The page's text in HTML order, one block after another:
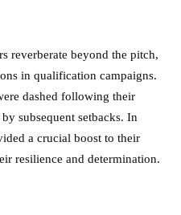
reverberate beyond the pitch,
in qualification campaigns.
dashed following their
subsequent setbacks. In
a crucial boost to their
resilience and determination.